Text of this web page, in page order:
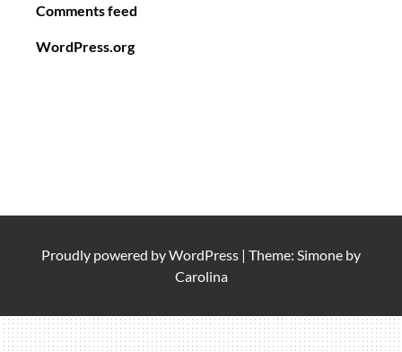
Comments feed
WordPress.org
Proudly powered byWordPress | Theme: Simone by
Carolina